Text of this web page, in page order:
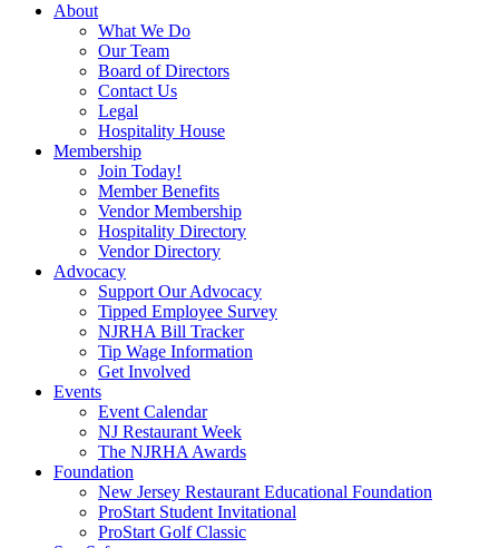
About
What We Do
Our Team
Board of Directors
Contact Us
Legal
Hospitality House
Membership
Join Today!
Member Benefits
Vendor Membership
Hospitality Directory
Vendor Directory
Advocacy
Support Our Advocacy
Tipped Employee Survey
NJRHA Bill Tracker
Tip Wage Information
Get Involved
Events
Event Calendar
NJ Restaurant Week
The NJRHA Awards
Foundation
New Jersey Restaurant Educational Foundation
ProStart Student Invitational
ProStart Golf Classic